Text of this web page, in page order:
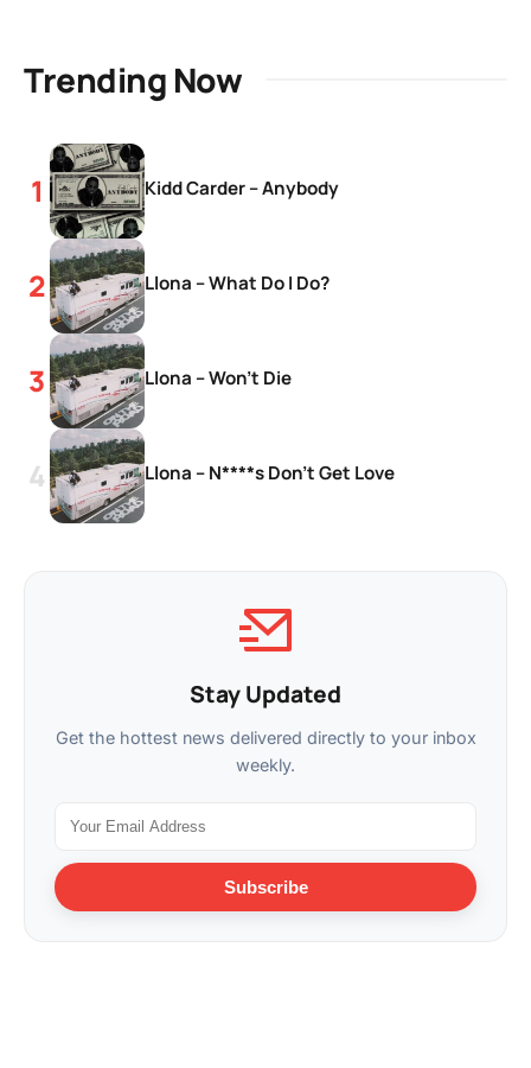
Trending Now
Kidd Carder – Anybody
Llona – What Do I Do?
Llona – Won’t Die
Llona – N****s Don’t Get Love
Stay Updated
Get the hottest news delivered directly to your inbox
weekly.
Subscribe